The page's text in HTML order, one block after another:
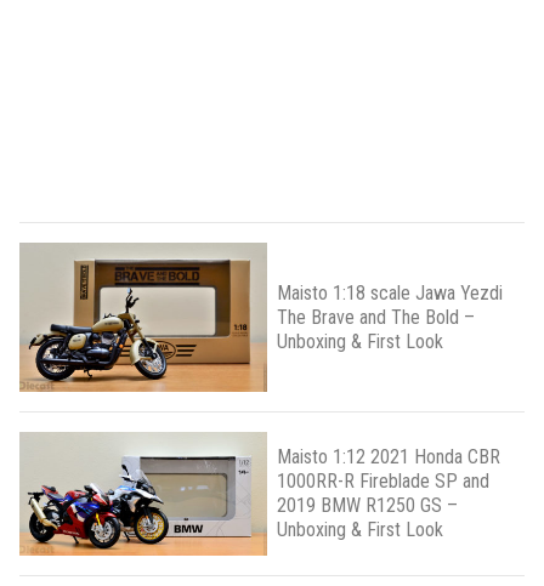
Maisto 1:18 scale Jawa Yezdi
The Brave and The Bold –
Unboxing & First Look
Maisto 1:12 2021 Honda CBR
1000RR-R Fireblade SP and
2019 BMW R1250 GS –
Unboxing & First Look